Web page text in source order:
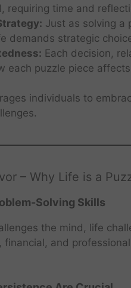
requiring time and
Just as solving a
demands strategic
Each decision,
each puzzle piece
individuals to
– Why Life is a
Solving Skills
the mind, life
financial, and